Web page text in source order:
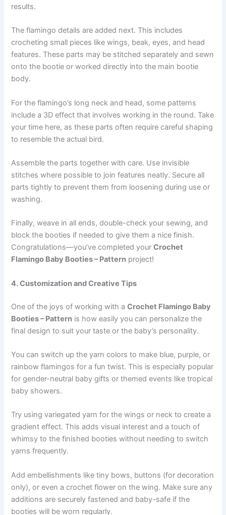
results.
The flamingo details are added next. This includes
crocheting small pieces like wings, beak, eyes, and head
features. These parts may be stitched separately and sewn
onto the bootie or worked directly into the main bootie
body.
For the flamingo’s long neck and head, some patterns
include a 3D effect that involves working in the round. Take
your time here, as these parts often require careful shaping
to resemble the actual bird.
Assemble the parts together with care. Use invisible
stitches where possible to join features neatly. Secure all
parts tightly to prevent them from loosening during use or
washing.
Finally, weave in all ends, double-check your sewing, and
block the booties if needed to give them a nice finish.
Congratulations—you’ve completed yourCrochet
Flamingo Baby Booties – Pattern project!
4. Customization and Creative Tips
One of the joys of working with aCrochet Flamingo Baby
Booties – Pattern is how easily you can personalize the
final design to suit your taste or the baby’s personality.
You can switch up the yarn colors to make blue, purple, or
rainbow flamingos for a fun twist. This is especially popular
for gender-neutral baby gifts or themed events like tropical
baby showers.
Try using variegated yarn for the wings or neck to create a
gradient effect. This adds visual interest and a touch of
whimsy to the finished booties without needing to switch
yarns frequently.
Add embellishments like tiny bows, buttons (for decoration
only), or even a crochet flower on the wing. Make sure any
additions are securely fastened and baby-safe if the
booties will be worn regularly.